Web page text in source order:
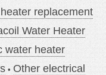
replacement
Water Heater
water heater
Other electrical